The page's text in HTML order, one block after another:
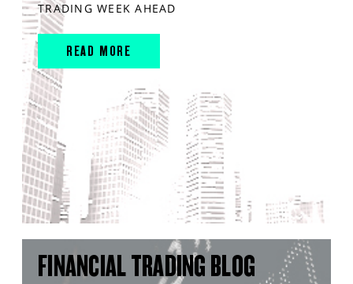
TRADING WEEK AHEAD
READ MORE
FINANCIAL TRADING BLOG